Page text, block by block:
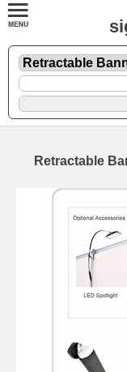
Retractable